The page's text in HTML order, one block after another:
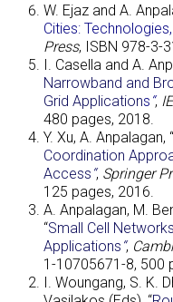
W. Ejaz and A.
Cities:
Press, ISBN 978-3-
I. Casella and A.
Narrowband and
Grid Applications “,
480 pages, 2018.
Y. Xu, A. Anpalagan, “
Coordination
Access “, Springer
125 pages, 2016.
A. Anpalagan, M.
“Small Cell
Applications “,
1-10705671-8, 500
I. Woungang, S. K.